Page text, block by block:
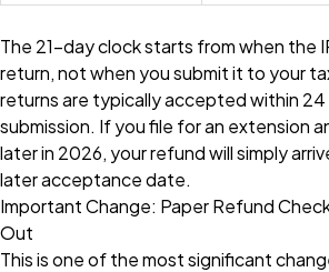
The 21-day clock starts from when the
return, not when you submit it to your
returns are typically accepted within
submission. If you file for an extension
later in 2026, your refund will simply
later acceptance date.
Important Change: Paper Refund
Out
This is one of the most significant